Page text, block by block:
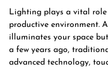
Lighting plays a vital
productive environment.
illuminates your space
a few years ago,
advanced technology,